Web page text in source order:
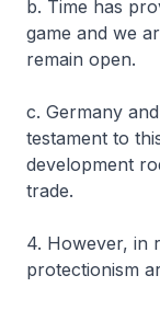
b. Time has
game and we
remain open.
c. Germany
testament to
development
trade.
4. However, in
protectionism